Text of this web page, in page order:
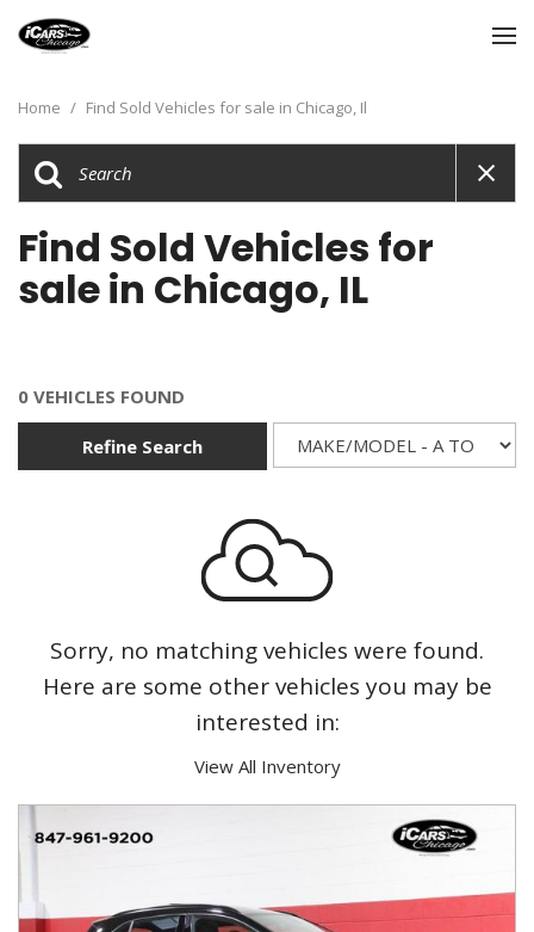
Home / Find Sold Vehicles for sale in Chicago, Il
Find Sold Vehicles for
sale in Chicago, IL
0 VEHICLES FOUND
Refine Search
Sorry, no matching vehicles were found.
Here are some other vehicles you may be
interested in:
View All Inventory